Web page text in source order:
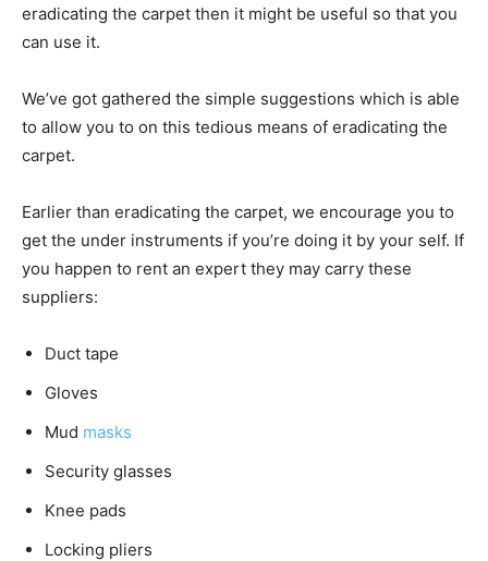
eradicating the carpet then it might be useful so that you
can use it.
We’ve got gathered the simple suggestions which is able
to allow you to on this tedious means of eradicating the
carpet.
Earlier than eradicating the carpet, we encourage you to
get the under instruments if you’re doing it by your self. If
you happen to rent an expert they may carry these
suppliers:
Duct tape
Gloves
Mud masks
Security glasses
Knee pads
Locking pliers